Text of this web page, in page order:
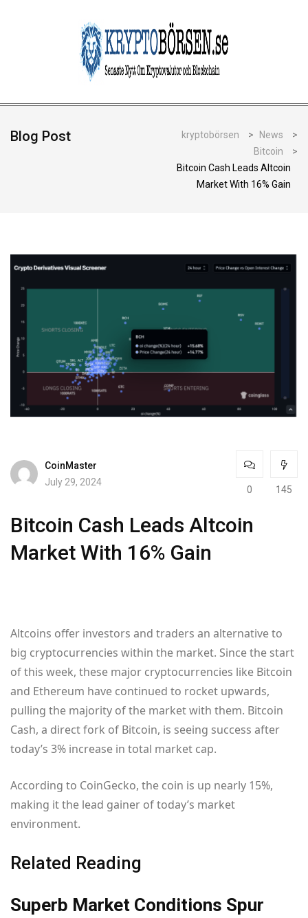
Blog Post kryptobörsen > News
>
Bitcoin
>
Bitcoin Cash Leads Altcoin
Market With 16% Gain
CoinMaster
July 29, 2024
0 145
Bitcoin Cash Leads Altcoin
Market With 16% Gain
Altcoins offer investors and traders an alternative to
big cryptocurrencies within the market. Since the start
of this week, these major cryptocurrencies like Bitcoin
and Ethereum have continued to rocket upwards,
pulling the majority of the market with them. Bitcoin
Cash, a direct fork of Bitcoin, is seeing success after
today’s 3% increase in total market cap.
According to CoinGecko, the coin is up nearly 15%,
making it the lead gainer of today’s market
environment.
Related Reading
Superb Market Conditions Spur